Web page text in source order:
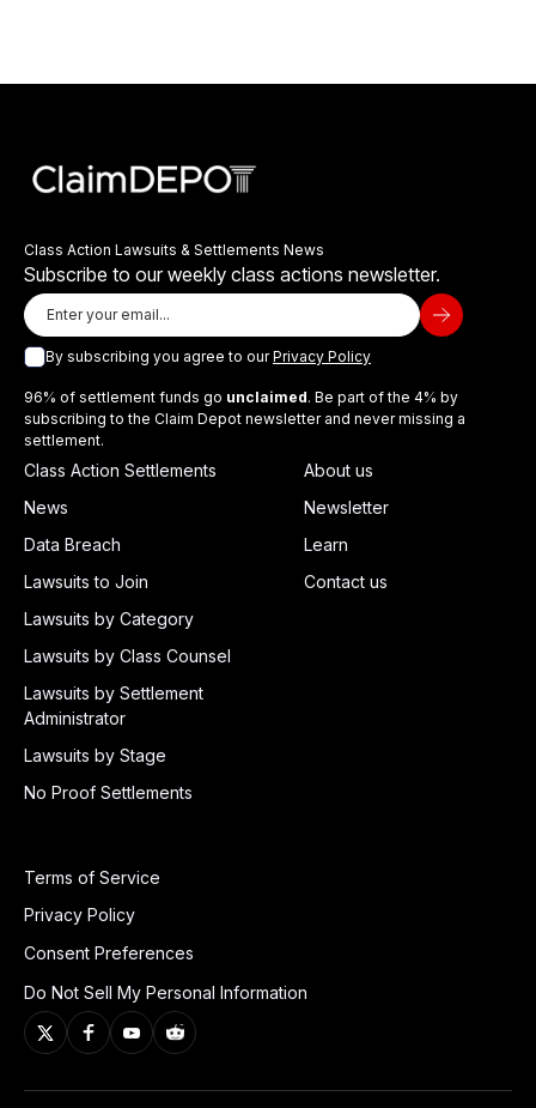
Class Action Lawsuits & Settlements News
Subscribe to our weekly class actions newsletter.
By subscribing you agree to ourPrivacy Policy
96% of settlement funds go unclaimed. Be part of the 4% by
subscribing to the Claim Depot newsletter and never missing a
settlement.
Class Action Settlements
News
Data Breach
Lawsuits to Join
Lawsuits by Category
Lawsuits by Class Counsel
Lawsuits by Settlement
Administrator
Lawsuits by Stage
No Proof Settlements
About us
Newsletter
Learn
Contact us
Terms of Service
Privacy Policy
Consent Preferences
Do Not Sell My Personal Information